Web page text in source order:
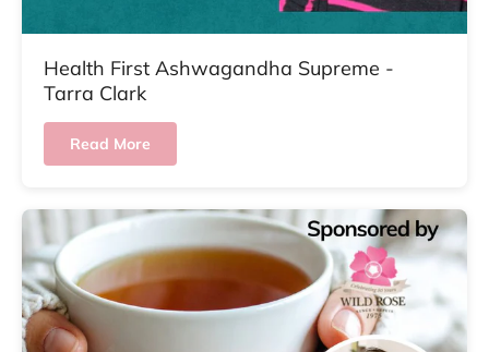
Health First Ashwagandha Supreme -
Tarra Clark
Read More